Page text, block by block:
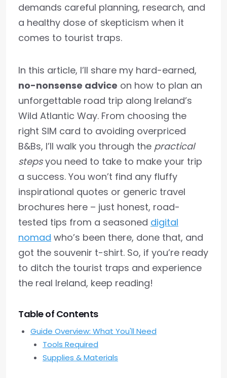
demands careful planning, research, and
a healthy dose of skepticism when it
comes to tourist traps.
In this article, I’ll share my hard-earned,
no-nonsense advice on how to plan an
unforgettable road trip along Ireland’s
Wild Atlantic Way. From choosing the
right SIM card to avoiding overpriced
B&Bs, I’ll walk you through the practical
stepsyou need to take to make your trip
a success. You won’t find any fluffy
inspirational quotes or generic travel
brochures here – just honest, road-
tested tips from a seasoned digital
nomad who’s been there, done that, and
got the souvenir t-shirt. So, if you’re ready
to ditch the tourist traps and experience
the real Ireland, keep reading!
Table of Contents
Guide Overview: What You'll Need
Tools Required
Supplies & Materials